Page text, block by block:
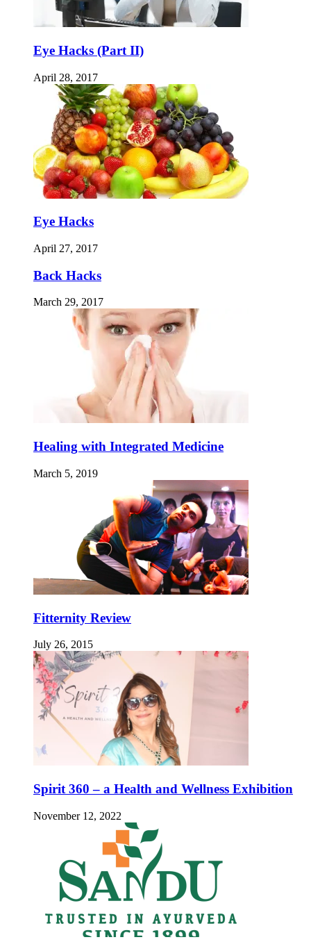
Eye Hacks (Part II)
April 28, 2017
Eye Hacks
April 27, 2017
Back Hacks
March 29, 2017
Healing with Integrated Medicine
March 5, 2019
Fitternity Review
July 26, 2015
Spirit 360 – a Health and Wellness Exhibition
November 12, 2022